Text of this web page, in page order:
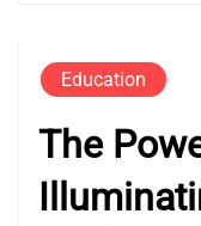
Education
The